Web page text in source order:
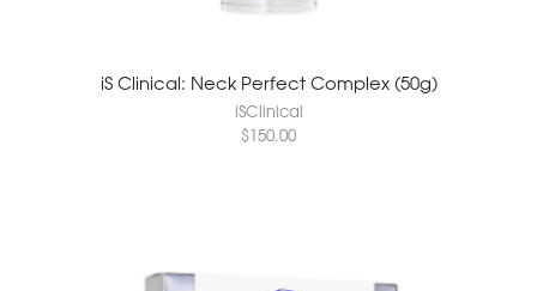
iS Clinical: Neck Perfect Complex (50g)
iSClinical
$150.00